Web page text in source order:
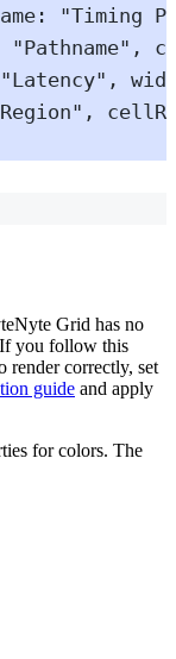
: "Timing
"Pathname" ,
"Latency" ,
Region" ,
Grid has no
you follow this
render correctly, set
guide and apply
for colors. The